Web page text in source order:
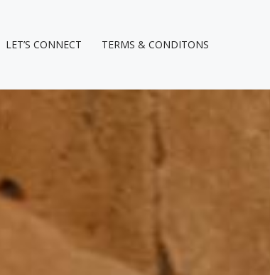
LET’S CONNECT TERMS & CONDITONS